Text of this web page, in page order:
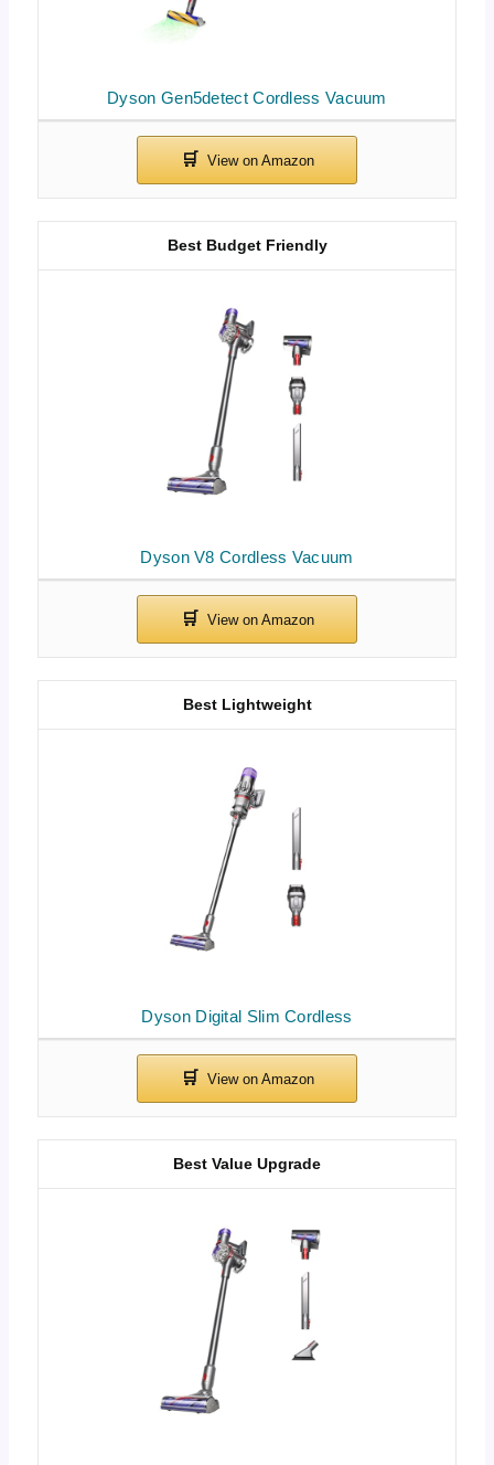
Dyson Gen5detect Cordless Vacuum
Dyson V8 Cordless Vacuum
Best Budget Friendly
Dyson Digital Slim Cordless
Best Lightweight
Best Value Upgrade